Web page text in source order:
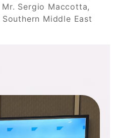
Sergio Maccotta,
Middle East